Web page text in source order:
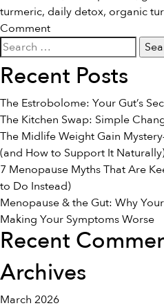
turmeric, daily detox, organic
Commenton
Splurging
Search
for:
Recent Posts
The Estrobolome: Your Gut’s
The Kitchen Swap: Simple
The Midlife Weight Gain
(and How to Support It
7 Menopause Myths That Are
to Do Instead)
Menopause & the Gut: Why
Making Your Symptoms Worse
Recent
Archives
March 2026